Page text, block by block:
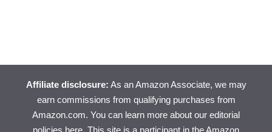
Affiliate disclosure: As an Amazon Associate, we may
earn commissions from qualifying purchases from
Amazon.com. You can learn more about our editorial
policies here . This site is a participant in the Amazon